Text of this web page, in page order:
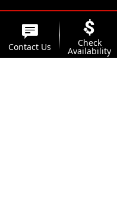
Contact Us Check
Availability